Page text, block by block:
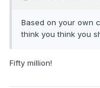
Based on your own
think you think you
Fifty million!